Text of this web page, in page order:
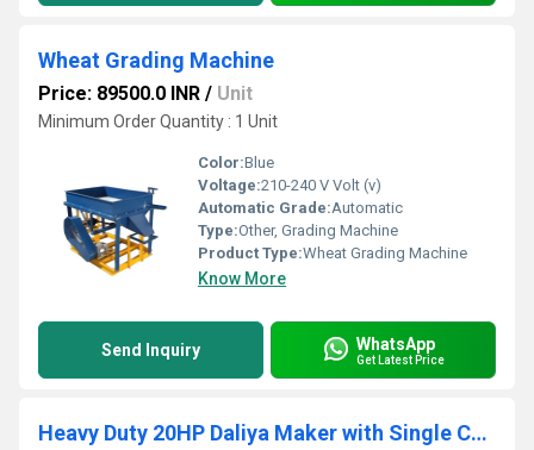
Wheat Grading Machine
Price: 89500.0 INR / Unit
Minimum Order Quantity : 1 Unit
Color:Blue
Voltage:210-240 V Volt (v)
Automatic Grade:Automatic
Type:Other, Grading Machine
Product Type:Wheat Grading Machine
Know More
Send Inquiry WhatsApp
Get Latest Price
Heavy Duty 20HP Daliya Maker with Single Chamber